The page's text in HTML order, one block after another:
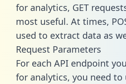
for analytics, GET
most useful. At times,
used to extract data as
Request Parameters
For each API endpoint
for analytics, you need